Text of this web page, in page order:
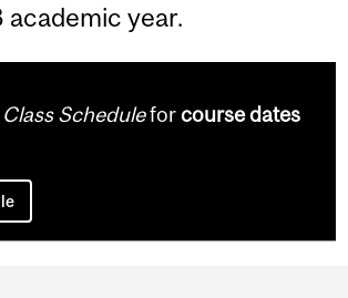
year.
Scheduleforcourse dates